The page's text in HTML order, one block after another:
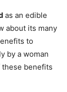
as an edible
about its many
to
by a woman
these benefits